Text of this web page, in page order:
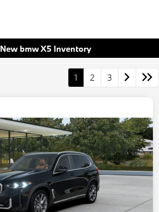
New bmw X5 Inventory
1 2 3